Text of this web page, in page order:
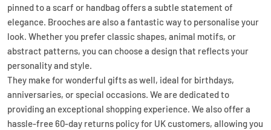
pinned to a scarf or handbag offers a subtle statement of
elegance. Brooches are also a fantastic way to personalise your
look. Whether you prefer classic shapes, animal motifs, or
abstract patterns, you can choose a design that reflects your
personality and style.
They make for wonderful gifts as well, ideal for birthdays,
anniversaries, or special occasions. We are dedicated to
providing an exceptional shopping experience. We also offer a
hassle-free 60-day returns policy for UK customers, allowing you